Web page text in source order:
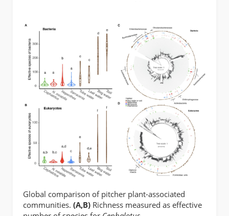
Global comparison of pitcher plant-associated
communities. (A,B) Richness measured as effective